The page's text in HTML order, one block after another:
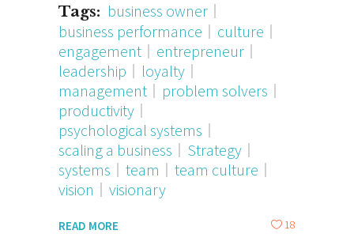
Tags: business owner
business performance
culture
engagement
entrepreneur
leadership
loyalty
management
problem solvers
productivity
psychological systems
scaling a business
Strategy
systems
team
team culture
vision
visionary
READ MORE 18